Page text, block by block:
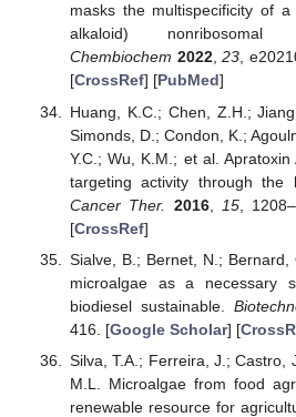
masks the multispecificity of a
alkaloid) nonribosomal
Chembiochem 2022,23,
[CrossRef] [PubMed]
Huang, K.C.; Chen, Z.H.;
Simonds, D.; Condon, K.;
Y.C.; Wu, K.M.; et al.
targeting activity through
Cancer Ther.
2016, 15,
[CrossRef]
Sialve, B.; Bernet, N.;
microalgae as a necessary
biodiesel sustainable.
416. [Google Scholar] [
Silva, T.A.; Ferreira, J.; Castro,
M.L. Microalgae from food
renewable resource for